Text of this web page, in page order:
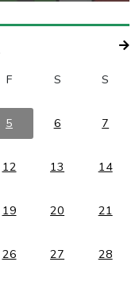
F S S
5 6 7
12 13 14
19 20 21
26 27 28